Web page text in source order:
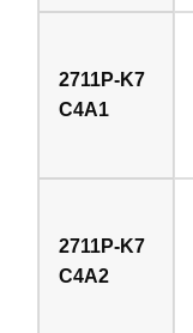
2711P-K7
C4A1
2711P-K7
C4A2